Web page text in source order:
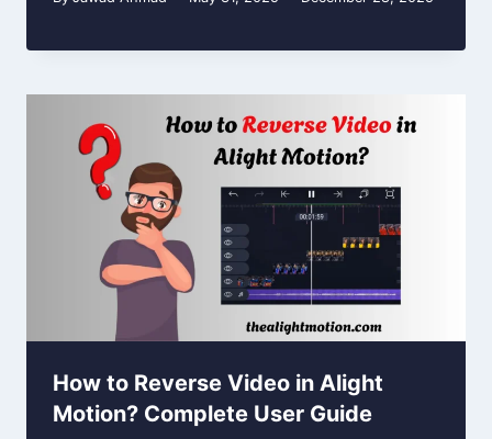
How to Reverse Video in Alight
Motion? Complete User Guide